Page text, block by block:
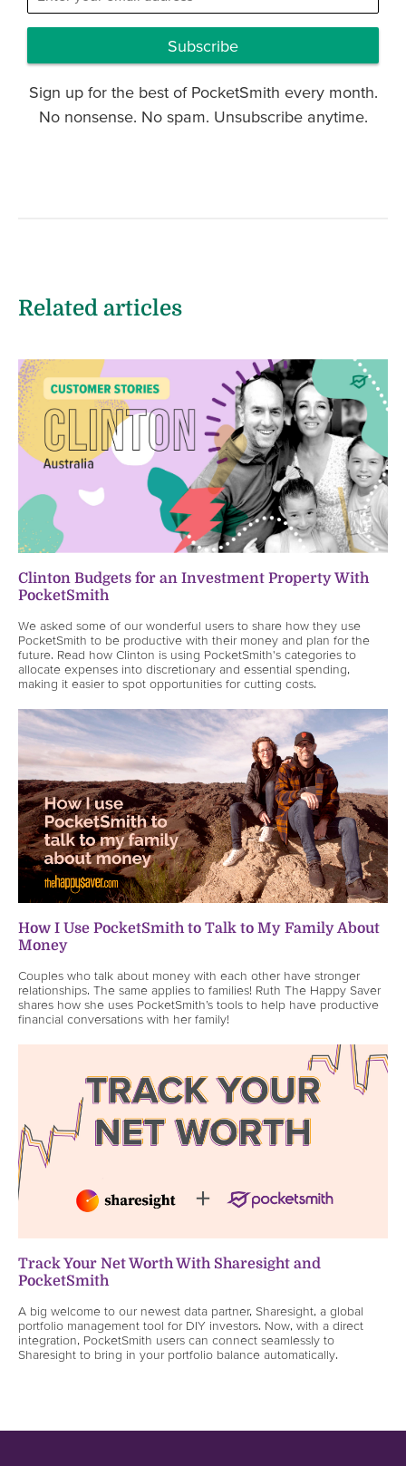
Subscribe
Sign up for the best of PocketSmith every month.
No nonsense. No spam. Unsubscribe anytime.
Related articles
Clinton Budgets for an Investment Property With
PocketSmith
We asked some of our wonderful users to share how they use
PocketSmith to be productive with their money and plan for the
future. Read how Clinton is using PocketSmith's categories to
allocate expenses into discretionary and essential spending,
making it easier to spot opportunities for cutting costs.
How I Use PocketSmith to Talk to My Family About
Money
Couples who talk about money with each other have stronger
relationships. The same applies to families! Ruth The Happy Saver
shares how she uses PocketSmith’s tools to help have productive
financial conversations with her family!
Track Your Net Worth With Sharesight and
PocketSmith
A big welcome to our newest data partner, Sharesight, a global
portfolio management tool for DIY investors. Now, with a direct
integration, PocketSmith users can connect seamlessly to
Sharesight to bring in your portfolio balance automatically.